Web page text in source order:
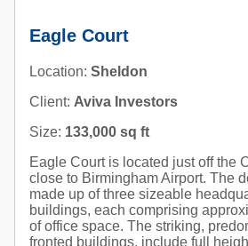
Eagle Court
Location: Sheldon
Client: Aviva Investors
Size: 133,000 sq ft
Eagle Court is located just off the
close to Birmingham Airport. The
made up of three sizeable
buildings, each comprising
of office space. The striking,
fronted buildings, include full